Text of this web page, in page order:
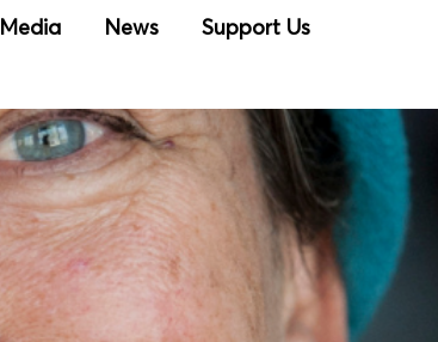
Media News Support Us